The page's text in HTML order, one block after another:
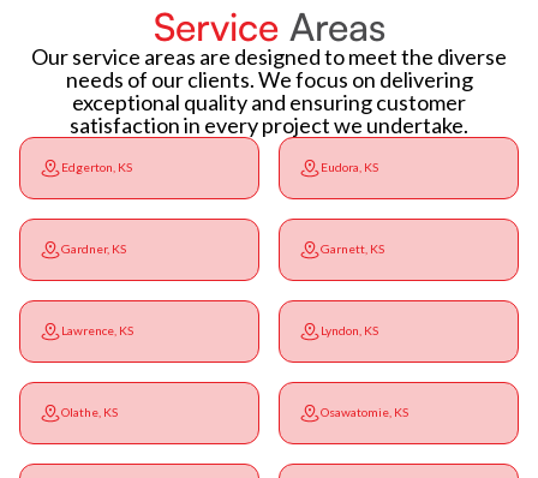
Service Areas
Our service areas are designed to meet the diverse
needs of our clients. We focus on delivering
exceptional quality and ensuring customer
satisfaction in every project we undertake.
Edgerton, KS Eudora, KS
Gardner, KS Garnett, KS
Lawrence, KS Lyndon, KS
Olathe, KS Osawatomie, KS